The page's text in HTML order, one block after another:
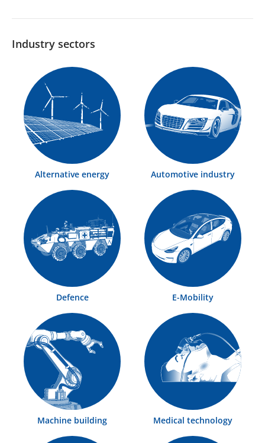
Industry sectors
Alternative energy Automotive industry
Defence E-Mobility
Machine building Medical technology